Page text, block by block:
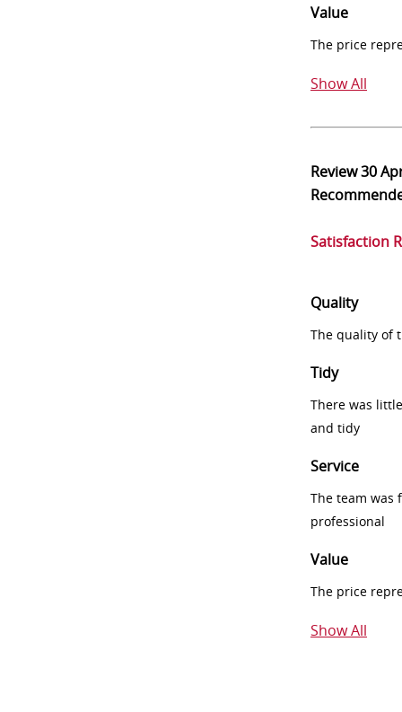
Value
The price
Show All
Review30
Satisfaction
Quality
The quality of
Tidy
There was
and tidy
Service
The team was
professional
Value
The price
Show All